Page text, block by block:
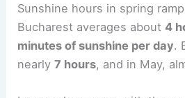
Sunshine hours in spring
Bucharest averages about4
minutes of sunshine per day.
nearly7 hours, and in May,